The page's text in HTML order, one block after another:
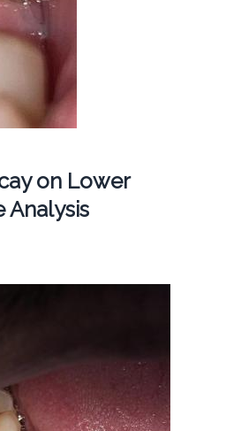
on Lower
Analysis